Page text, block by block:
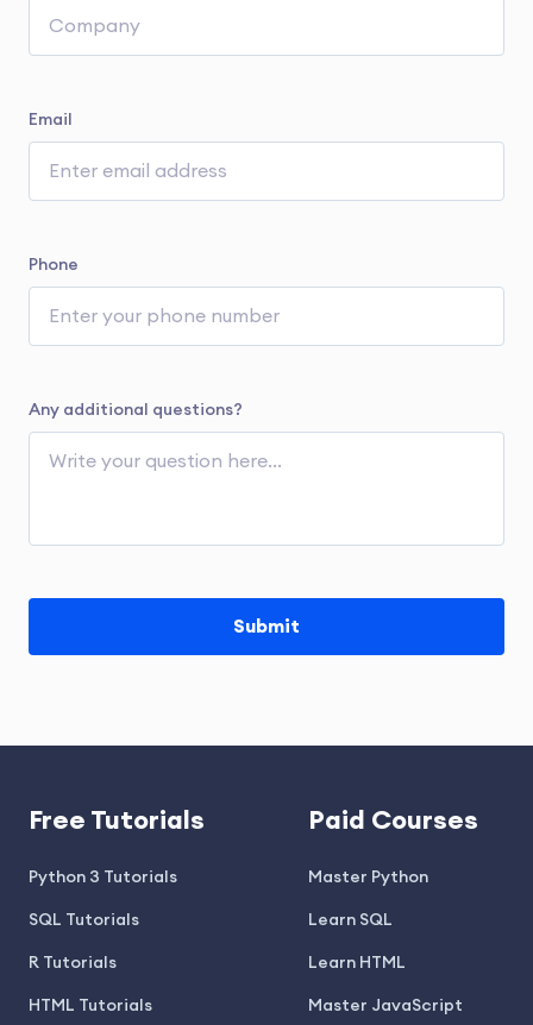
Email
Phone
Any additional questions?
Free Tutorials
Python 3 Tutorials
SQL Tutorials
R Tutorials
HTML Tutorials
Paid Courses
Master Python
Learn SQL
Learn HTML
Master JavaScript